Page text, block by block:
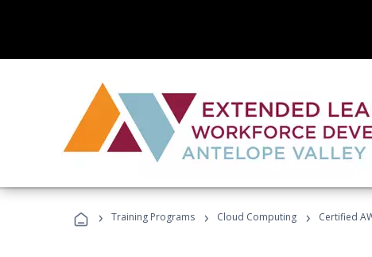
› Training Programs › Cloud Computing › Certified